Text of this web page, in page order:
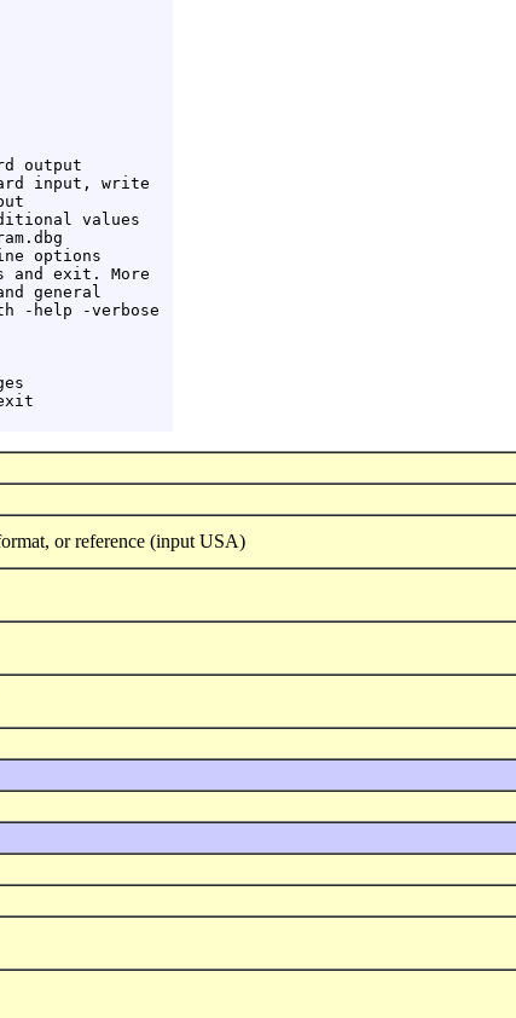
output
input, write
values
options
and exit. More
general
-help -verbose
or reference (input USA)